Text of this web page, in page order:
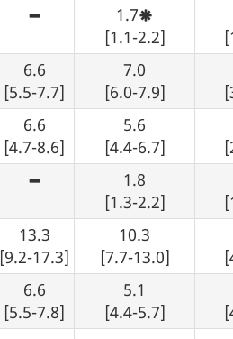
-
although
an
estimate
may
be
determined
from
the
be
suppressed.
1.7
sampling
variability,
interpret
caution.
[1.1-2.2]
6.6
[5.5-7.7]
7.0
[6.0-7.9]
6.6
[4.7-8.6]
5.6
[4.4-6.7]
-
although
an
estimate
may
be
determined
from
the
1.8
[1.3-2.2]
13.3
[9.2-17.3]
10.3
[7.7-13.0]
6.6
[5.5-7.8]
5.1
[4.4-5.7]